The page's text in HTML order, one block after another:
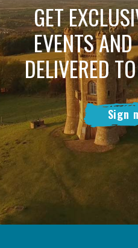
GET
EVENTS
DELIVERED
Sign